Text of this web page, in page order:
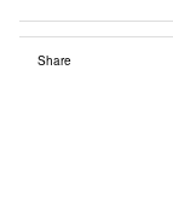
Share